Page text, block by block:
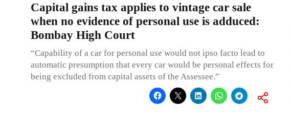
Capital gains tax applies to vintage car sale
when no evidence of personal use is adduced:
Bombay High Court
“Capability of a car for personal use would not ipso facto lead to
automatic presumption that every car would be personal effects for
being excluded from capital assets of the Assessee.”